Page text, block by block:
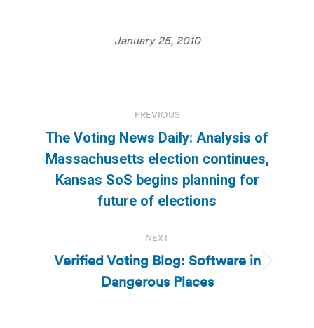
January 25, 2010
navigation
PREVIOUS
Previous
post:
The Voting News Daily: Analysis of
Massachusetts election continues,
Kansas SoS begins planning for
future of elections
NEXT
Next
post:
Verified Voting Blog: Software in
Dangerous Places